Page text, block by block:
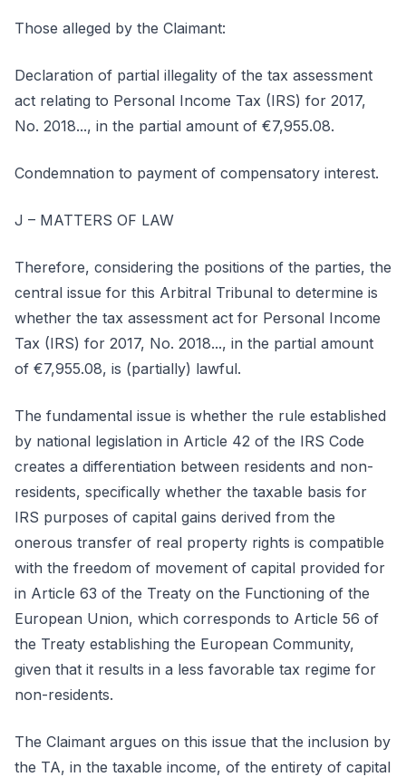
Those alleged by the Claimant:
Declaration of partial illegality of the tax assessment
act relating to Personal Income Tax (IRS) for 2017,
No. 2018..., in the partial amount of €7,955.08.
Condemnation to payment of compensatory interest.
J – MATTERS OF LAW
Therefore, considering the positions of the parties, the
central issue for this Arbitral Tribunal to determine is
whether the tax assessment act for Personal Income
Tax (IRS) for 2017, No. 2018..., in the partial amount
of €7,955.08, is (partially) lawful.
The fundamental issue is whether the rule established
by national legislation in Article 42 of the IRS Code
creates a differentiation between residents and non-
residents, specifically whether the taxable basis for
IRS purposes of capital gains derived from the
onerous transfer of real property rights is compatible
with the freedom of movement of capital provided for
in Article 63 of the Treaty on the Functioning of the
European Union, which corresponds to Article 56 of
the Treaty establishing the European Community,
given that it results in a less favorable tax regime for
non-residents.
The Claimant argues on this issue that the inclusion by
the TA, in the taxable income, of the entirety of capital